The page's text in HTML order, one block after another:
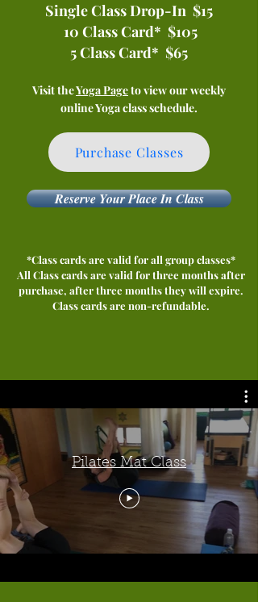
Single Class Drop-In $15
10 Class Card* $105
5 Class Card* $65
Visit theYoga Pageto view our weekly
online Yoga class schedule.
Purchase Classes
Reserve Your Place In Class
*Class cards are valid for all group classes*
All Class cards are valid for three months after
purchase, after three months they will expire.
Class cards are non-refundable.
Pilates Mat Class